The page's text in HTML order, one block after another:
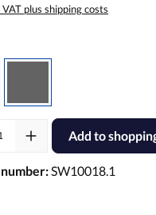
VAT plus shipping costs
Enter the desired
Add to
SW10018.1